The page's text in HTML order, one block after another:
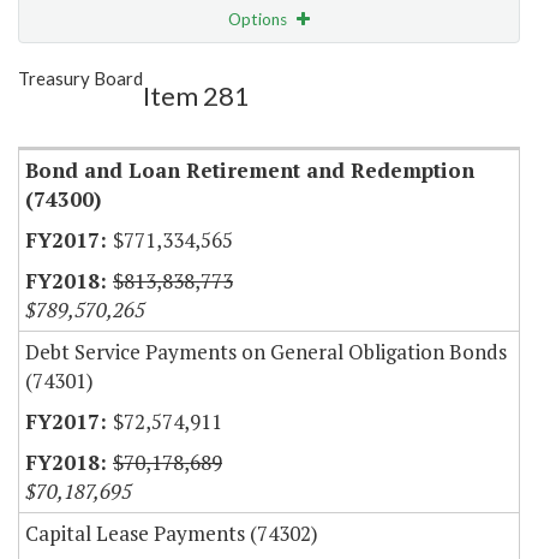
Options
Show Highlight
Treasury Board
Item 281
Bond and Loan Retirement and Redemption
(74300)
$771,334,565
$813,838,773
$789,570,265
Debt Service Payments on General Obligation Bonds
(74301)
$72,574,911
$70,178,689
$70,187,695
Capital Lease Payments (74302)